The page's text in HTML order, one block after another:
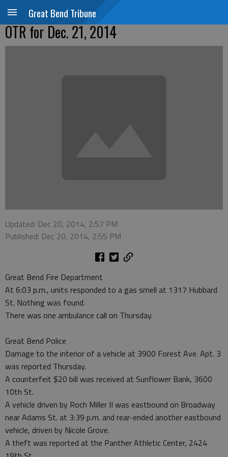
Great Bend Tribune
OTR for Dec. 21, 2014
Updated: Dec 20, 2014, 2:57 PM
Published: Dec 20, 2014, 2:55 PM
Great Bend Fire Department
At 6:03 p.m., units responded to a gas smell at 1317 Hubbard
St. Nothing was found.
There was one ambulance call on Thursday.
Great Bend Police
Damage to the interior of a vehicle at 3900 Forest Ave. Apt. 3
was reported Thursday.
A counterfeit $20 bill was received at Sunflower Bank, 3600
10th St.
A vehicle driven by Roch Miller II was eastbound on Broadway
near Adams St. at 3:39 p.m. and rear-ended another eastbound
vehicle, driven by Nicole Grove.
A theft was reported at the Panther Athletic Center, 2424